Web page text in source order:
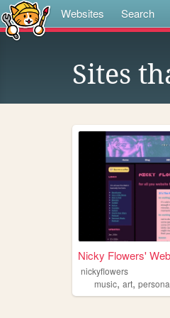
Websites Search
Sites
Nicky Flowers'
nickyflowers
music, art,